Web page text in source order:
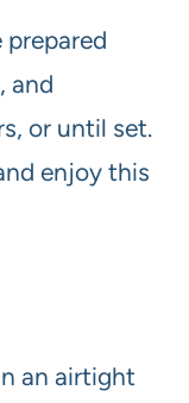
and
or until set.
enjoy this
an airtight